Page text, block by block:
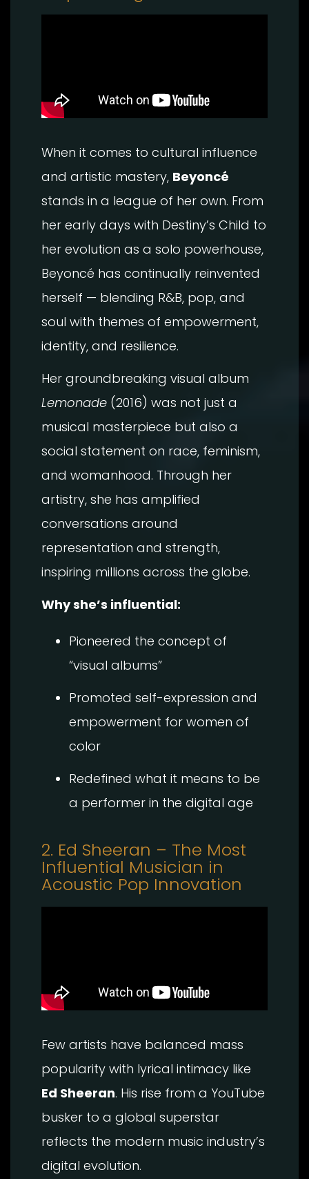
When it comes to cultural influence
and artistic mastery, Beyoncé
stands in a league of her own. From
her early days with Destiny’s Child to
her evolution as a solo powerhouse,
Beyoncé has continually reinvented
herself — blending R&B, pop, and
soul with themes of empowerment,
identity, and resilience.
Her groundbreaking visual album
Lemonade (2016) was not just a
musical masterpiece but also a
social statement on race, feminism,
and womanhood. Through her
artistry, she has amplified
conversations around
representation and strength,
inspiring millions across the globe.
Why she’s influential:
Pioneered the concept of
“visual albums”
Promoted self-expression and
empowerment for women of
color
Redefined what it means to be
a performer in the digital age
2. Ed Sheeran – The Most
Influential Musician in
Acoustic Pop Innovation
Few artists have balanced mass
popularity with lyrical intimacy like
Ed Sheeran. His rise from a YouTube
busker to a global superstar
reflects the modern music industry’s
digital evolution.